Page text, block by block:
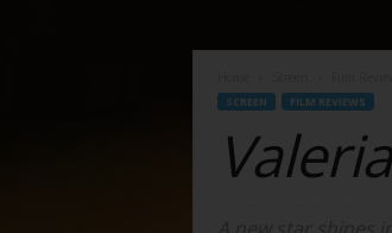
SCREEN FILM REVIEWS